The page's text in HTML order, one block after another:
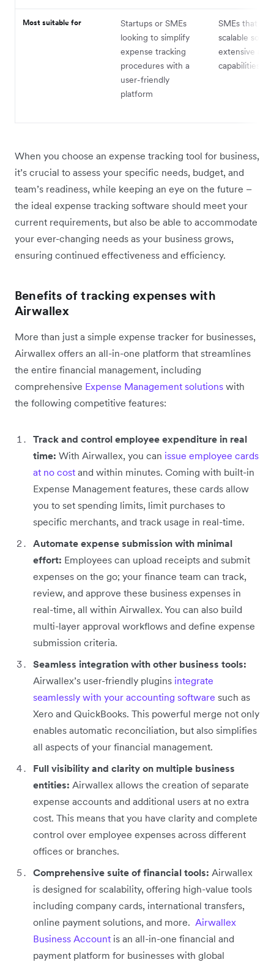
Most suitable for
Startups or SMEs
looking to simplify
expense tracking
procedures with a
user-friendly
platform
SMEs that
scalable
extensive
capabilities
When you choose an expense tracking tool for business,
it’s crucial to assess your specific needs, budget, and
team’s readiness, while keeping an eye on the future –
the ideal expense tracking software should meet your
current requirements, but also be able to accommodate
your ever-changing needs as your business grows,
ensuring continued effectiveness and efficiency.
Benefits of tracking expenses with
Airwallex
More than just a simple expense tracker for businesses,
Airwallex offers an all-in-one platform that streamlines
the entire financial management, including
comprehensive Expense Management solutions with
the following competitive features:
Track and control employee expenditure in real
time: With Airwallex, you can issue employee cards
at no cost and within minutes. Coming with built-in
Expense Management features, these cards allow
you to set spending limits, limit purchases to
specific merchants, and track usage in real-time.
Automate expense submission with minimal
effort: Employees can upload receipts and submit
expenses on the go; your finance team can track,
review, and approve these business expenses in
real-time, all within Airwallex. You can also build
multi-layer approval workflows and define expense
submission criteria.
Seamless integration with other business tools:
Airwallex’s user-friendly plugins integrate
seamlessly with your accounting software such as
Xero and QuickBooks. This powerful merge not only
enables automatic reconciliation, but also simplifies
all aspects of your financial management.
Full visibility and clarity on multiple business
entities: Airwallex allows the creation of separate
expense accounts and additional users at no extra
cost. This means that you have clarity and complete
control over employee expenses across different
offices or branches.
Comprehensive suite of financial tools: Airwallex
is designed for scalability, offering high-value tools
including company cards, international transfers,
online payment solutions, and more. ‌ Airwallex
Business Account is an all-in-one financial and
payment platform for businesses with global